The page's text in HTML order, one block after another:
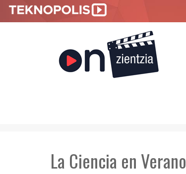
La Ciencia en Verano